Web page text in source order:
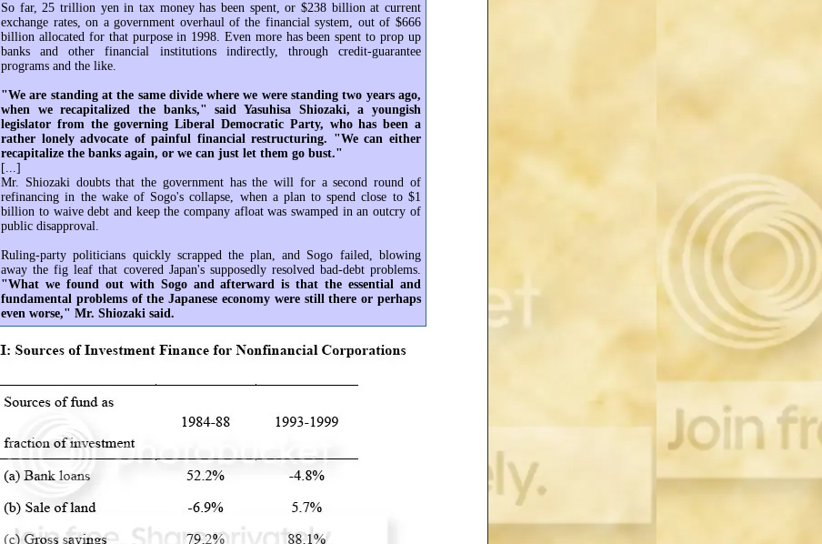
So far, 25 trillion yen in tax money has been spent, or $238 billion at current
exchange rates, on a government overhaul of the financial system, out of $666
billion allocated for that purpose in 1998. Even more has been spent to prop up
banks and other financial institutions indirectly, through credit-guarantee
programs and the like.
"We are standing at the same divide where we were standing two years ago,
when we recapitalized the banks," said Yasuhisa Shiozaki, a youngish
legislator from the governing Liberal Democratic Party, who has been a
rather lonely advocate of painful financial restructuring. "We can either
recapitalize the banks again, or we can just let them go bust."
[...]
Mr. Shiozaki doubts that the government has the will for a second round of
refinancing in the wake of Sogo's collapse, when a plan to spend close to $1
billion to waive debt and keep the company afloat was swamped in an outcry of
public disapproval.
Ruling-party politicians quickly scrapped the plan, and Sogo failed, blowing
away the fig leaf that covered Japan's supposedly resolved bad-debt problems.
"What we found out with Sogo and afterward is that the essential and
fundamental problems of the Japanese economy were still there or perhaps
even worse," Mr. Shiozaki said.